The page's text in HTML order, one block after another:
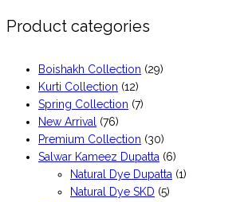
Product categories
Boishakh Collection (29)
Kurti Collection (12)
Spring Collection (7)
New Arrival
(76)
Premium Collection (30)
Salwar Kameez Dupatta (6)
Natural Dye Dupatta (1)
Natural Dye SKD (5)